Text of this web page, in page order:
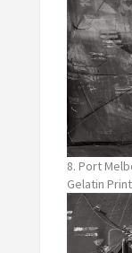
8. Port
Gelatin